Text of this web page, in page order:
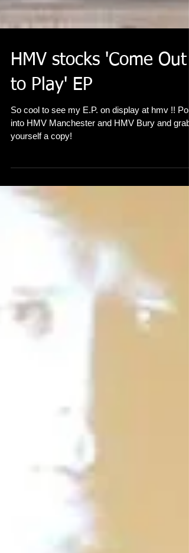
HMV stocks 'Come Out
to Play' EP
So cool to see my E.P. on display at hmv !! Pop
into HMV Manchester and HMV Bury and grab